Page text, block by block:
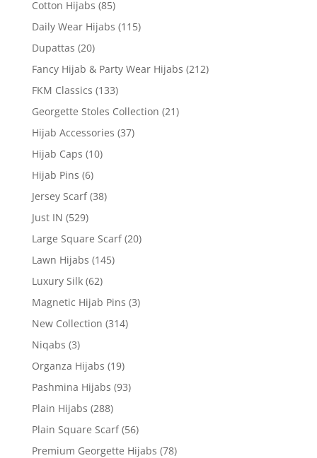
Cotton Hijabs (85)
Daily Wear Hijabs (115)
Dupattas (20)
Fancy Hijab & Party Wear Hijabs (212)
FKM Classics (133)
Georgette Stoles Collection (21)
Hijab Accessories (37)
Hijab Caps (10)
Hijab Pins (6)
Jersey Scarf (38)
Just IN (529)
Large Square Scarf (20)
Lawn Hijabs (145)
Luxury Silk (62)
Magnetic Hijab Pins (3)
New Collection (314)
Niqabs (3)
Organza Hijabs (19)
Pashmina Hijabs (93)
Plain Hijabs (288)
Plain Square Scarf (56)
Premium Georgette Hijabs (78)